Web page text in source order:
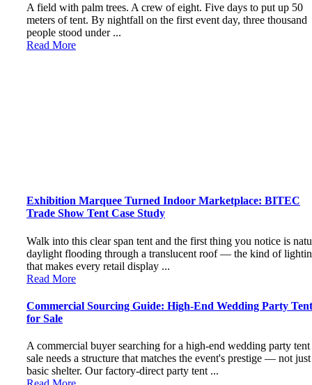
A field with palm trees. A crew of eight. Five days to put up 50
meters of tent. By nightfall on the first event day, three thousand
people stood under ...
Read More
Exhibition Marquee Turned Indoor Marketplace: BITEC
Trade Show Tent Case Study
Walk into this clear span tent and the first thing you notice is
daylight flooding through a translucent roof — the kind of
that makes every retail display ...
Read More
Commercial Sourcing Guide: High-End Wedding Party
for Sale
A commercial buyer searching for a high-end wedding party
sale needs a structure that matches the event's prestige — not
basic shelter. Our factory-direct party tent ...